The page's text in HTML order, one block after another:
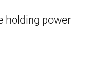
holding power